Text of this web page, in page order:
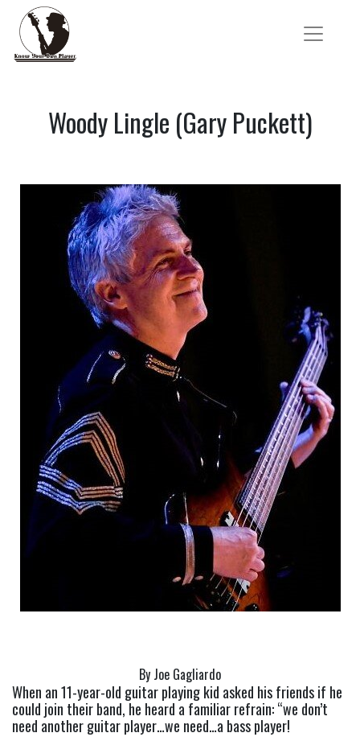
Woody Lingle (Gary Puckett)
By Joe Gagliardo
When an 11-year-old guitar playing kid asked his friends if he
could join their band, he heard a familiar refrain: “we don’t
need another guitar player…we need…a bass player!